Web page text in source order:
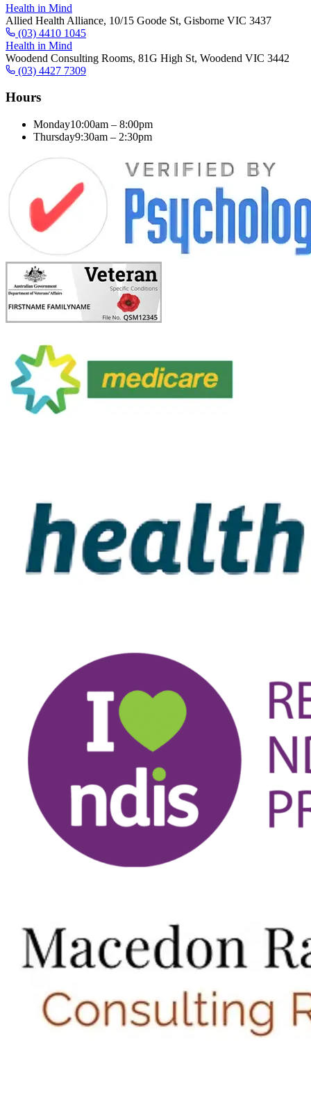
Health in Mind
Allied Health Alliance, 10/15 Goode St, Gisborne VIC 3437
(03) 4410 1045
Health in Mind
Woodend Consulting Rooms, 81G High St, Woodend VIC 3442
(03) 4427 7309
Hours
Monday10:00am – 8:00pm
Thursday9:30am – 2:30pm